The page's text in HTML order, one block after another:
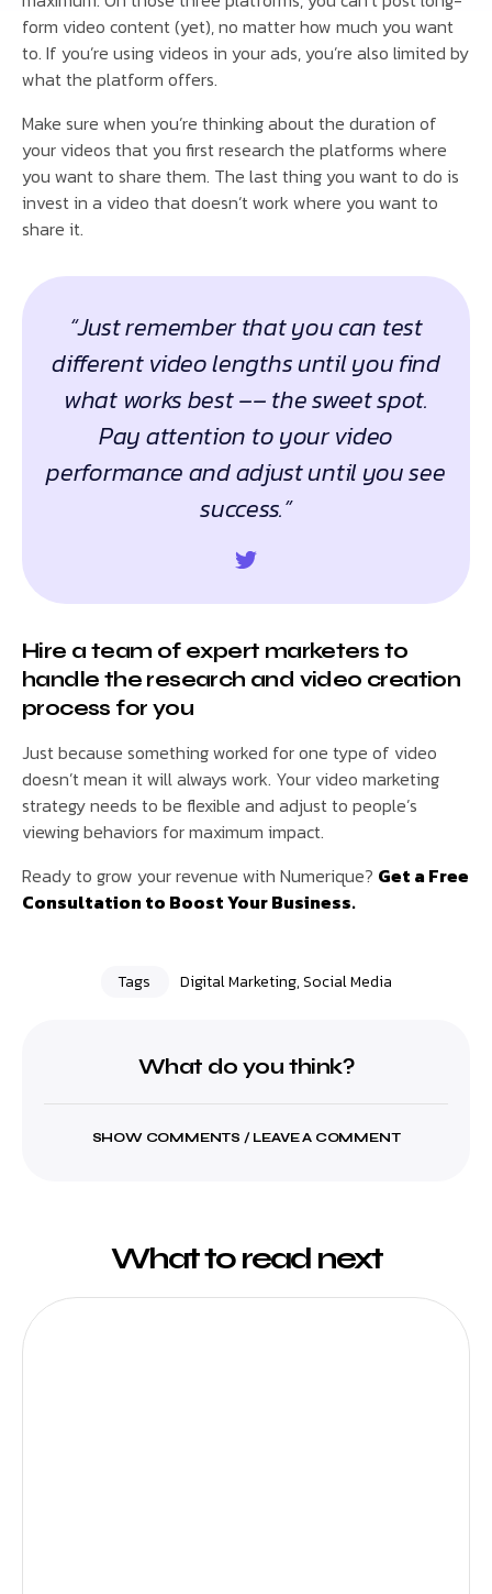
form video content (yet), no matter how much you want
to. If you’re using videos in your ads, you’re also limited by
what the platform offers.
Make sure when you’re thinking about the duration of
your videos that you first research the platforms where
you want to share them. The last thing you want to do is
invest in a video that doesn’t work where you want to
share it.
“Just remember that you can test
different video lengths until you find
what works best –– the sweet spot.
Pay attention to your video
performance and adjust until you see
success.”
Hire a team of expert marketers to
handle the research and video creation
process for you
Just because something worked for one type of video
doesn’t mean it will always work. Your video marketing
strategy needs to be flexible and adjust to people’s
viewing behaviors for maximum impact.
Ready to grow your revenue with Numerique? Get a Free
Consultation to Boost Your Business.
Tags Digital Marketing,Social Media
What do you think?
SHOW COMMENTS / LEAVE A COMMENT
What to read next